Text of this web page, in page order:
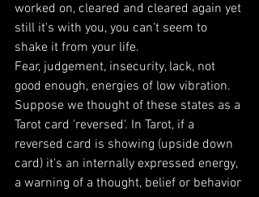
worked on, cleared and cleared again yet
still it's with you, you can't seem to
shake it from your life.
Fear, judgement, insecurity, lack, not
good enough, energies of low vibration.
Suppose we thought of these states as a
Tarot card 'reversed'. In Tarot, if a
reversed card is showing (upside down
card) it's an internally expressed energy,
a warning of a thought, belief or behavior